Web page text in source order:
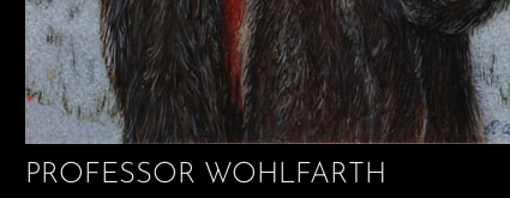
PROFESSOR WOHLFARTH